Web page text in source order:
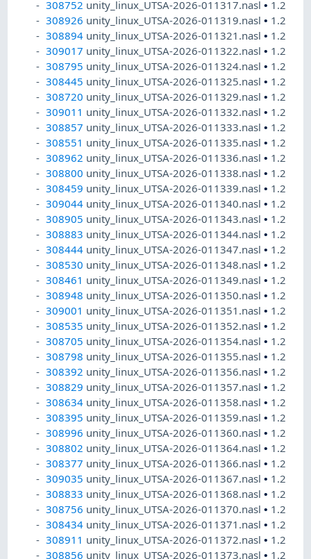
308752 unity_linux_UTSA-2026-011317.nasl• 1.2
308926 unity_linux_UTSA-2026-011319.nasl• 1.2
308894 unity_linux_UTSA-2026-011321.nasl• 1.2
309017 unity_linux_UTSA-2026-011322.nasl• 1.2
308795 unity_linux_UTSA-2026-011324.nasl• 1.2
308445 unity_linux_UTSA-2026-011325.nasl• 1.2
308720 unity_linux_UTSA-2026-011329.nasl• 1.2
309011 unity_linux_UTSA-2026-011332.nasl• 1.2
308857 unity_linux_UTSA-2026-011333.nasl• 1.2
308551 unity_linux_UTSA-2026-011335.nasl• 1.2
308962 unity_linux_UTSA-2026-011336.nasl• 1.2
308800 unity_linux_UTSA-2026-011338.nasl• 1.2
308459 unity_linux_UTSA-2026-011339.nasl• 1.2
309044 unity_linux_UTSA-2026-011340.nasl• 1.2
308905 unity_linux_UTSA-2026-011343.nasl• 1.2
308883 unity_linux_UTSA-2026-011344.nasl• 1.2
308444 unity_linux_UTSA-2026-011347.nasl• 1.2
308530 unity_linux_UTSA-2026-011348.nasl• 1.2
308461 unity_linux_UTSA-2026-011349.nasl• 1.2
308948 unity_linux_UTSA-2026-011350.nasl• 1.2
309001 unity_linux_UTSA-2026-011351.nasl• 1.2
308535 unity_linux_UTSA-2026-011352.nasl• 1.2
308705 unity_linux_UTSA-2026-011354.nasl• 1.2
308798 unity_linux_UTSA-2026-011355.nasl• 1.2
308392 unity_linux_UTSA-2026-011356.nasl• 1.2
308829 unity_linux_UTSA-2026-011357.nasl• 1.2
308634 unity_linux_UTSA-2026-011358.nasl• 1.2
308395 unity_linux_UTSA-2026-011359.nasl• 1.2
308996 unity_linux_UTSA-2026-011360.nasl• 1.2
308802 unity_linux_UTSA-2026-011364.nasl• 1.2
308377 unity_linux_UTSA-2026-011366.nasl• 1.2
309035 unity_linux_UTSA-2026-011367.nasl• 1.2
308833 unity_linux_UTSA-2026-011368.nasl• 1.2
308756 unity_linux_UTSA-2026-011370.nasl• 1.2
308434 unity_linux_UTSA-2026-011371.nasl• 1.2
308911 unity_linux_UTSA-2026-011372.nasl• 1.2
308856 unity_linux_UTSA-2026-011373.nasl• 1.2